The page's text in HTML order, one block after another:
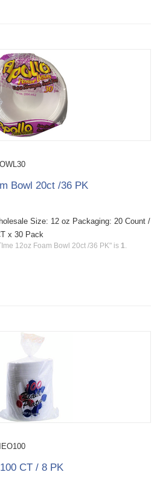
Bowl 20ct /36 PK
Size: 12 oz Packaging: 20 Count /
x 30 Pack
12oz Foam Bowl 20ct /36 PK" is 1.
CT / 8 PK